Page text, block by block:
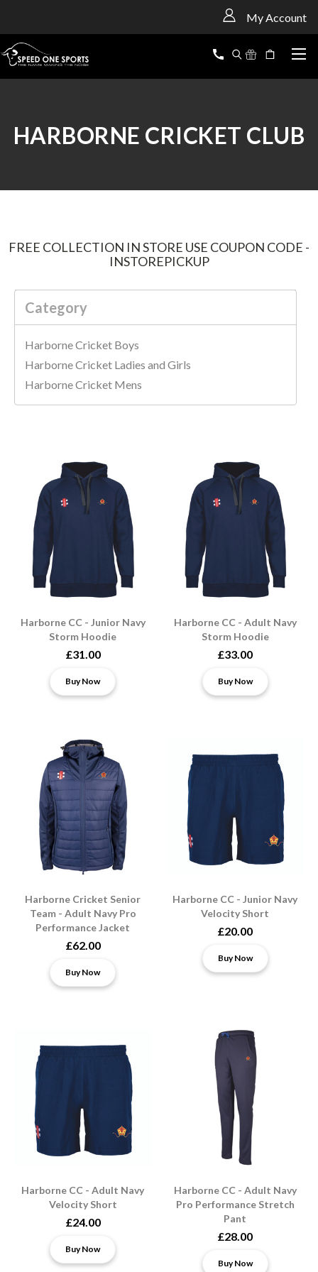
My Account
HARBORNE CRICKET CLUB
FREE COLLECTION IN STORE USE COUPON CODE -
INSTOREPICKUP
Category
Harborne Cricket Boys
Harborne Cricket Ladies and Girls
Harborne Cricket Mens
Harborne CC - Junior Navy
Storm Hoodie
£31.00
Buy Now
Harborne CC - Adult Navy
Storm Hoodie
£33.00
Buy Now
Harborne Cricket Senior
Team - Adult Navy Pro
Performance Jacket
£62.00
Buy Now
Harborne CC - Junior Navy
Velocity Short
£20.00
Buy Now
Harborne CC - Adult Navy
Velocity Short
£24.00
Buy Now
Harborne CC - Adult Navy
Pro Performance Stretch
Pant
£28.00
Buy Now